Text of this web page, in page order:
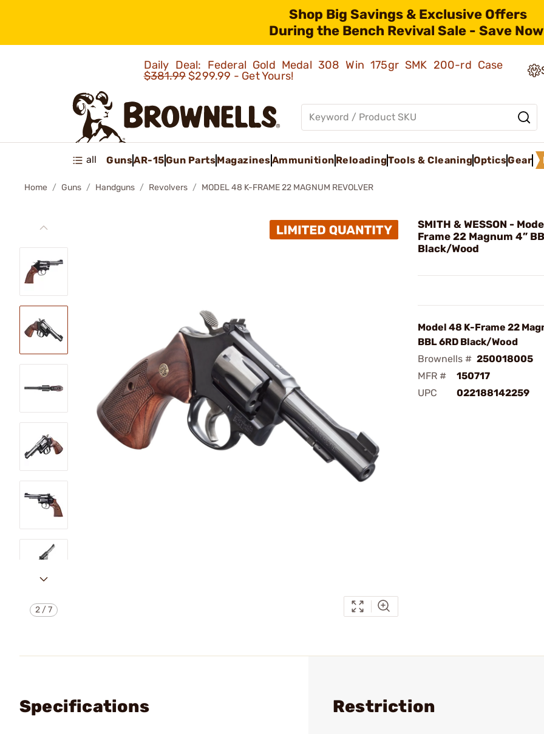
Shop Big Savings & Exclusive Offers
During the Bench Revival Sale - Save
Daily Deal: Federal Gold Medal 308 Win 175gr SMK 200-rd Case
$381.99$299.99 - Get Yours!
all GunsAR-15Gun PartsMagazinesAmmunition ReloadingTools & CleaningOpticsGear
Home Guns Handguns Revolvers MODEL 48 K-FRAME 22 MAGNUM REVOLVER
2 /7
SMITH & WESSON -
Frame 22 Magnum 4”
Black/Wood
Model 48 K-Frame 22
BBL 6RD Black/Wood
Brownells # 250018005
MFR #
150717
UPC
022188142259
Specifications Restriction